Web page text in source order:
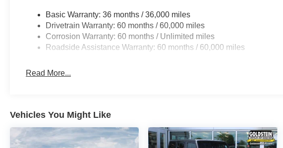
Basic Warranty: 36 months / 36,000 miles
Drivetrain Warranty: 60 months / 60,000 miles
Corrosion Warranty: 60 months / Unlimited miles
Roadside Assistance Warranty: 60 months / 60,000 miles
Read More...
Vehicles You Might Like